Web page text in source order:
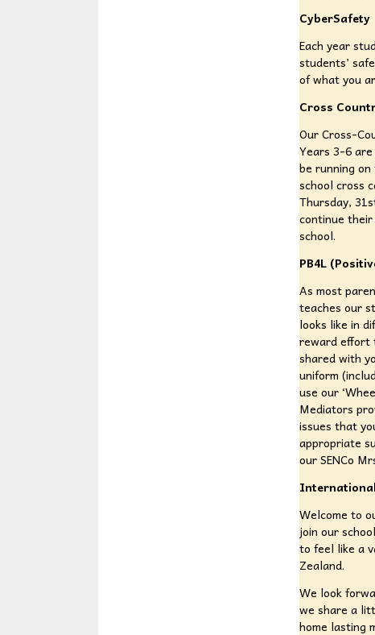
CyberSafety
Each year
students’
of what you
Cross
Our Cross-
Years 3-6
be running
school cross
Thursday,
continue
school.
PB4L
As most
teaches our
looks like in
reward effort
shared with
uniform
use our
Mediators
issues that
appropriate
our SENCo
Welcome to
join our
to feel like a
Zealand.
We look
we share a
home lasting